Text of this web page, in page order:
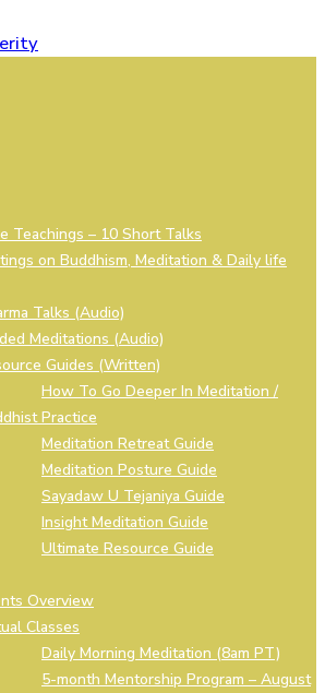
Teachings – 10 Short Talks
on Buddhism, Meditation & Daily life
Talks (Audio)
Meditations (Audio)
Guides (Written)
How To Go Deeper In Meditation /
Practice
Meditation Retreat Guide
Meditation Posture Guide
Sayadaw U Tejaniya Guide
Insight Meditation Guide
Ultimate Resource Guide
Overview
Classes
Daily Morning Meditation (8am PT)
5-month Mentorship Program – August